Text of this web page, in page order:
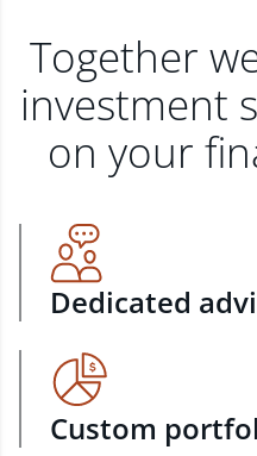
Together
investment
on your
Dedicated
Custom